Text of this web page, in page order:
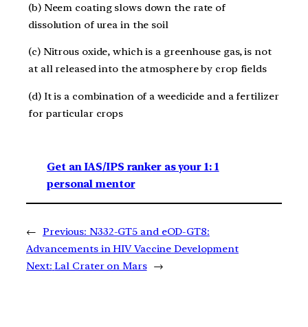
(b) Neem coating slows down the rate of
dissolution of urea in the soil
(c) Nitrous oxide, which is a greenhouse gas, is not
at all released into the atmosphere by crop fields
(d) It is a combination of a weedicide and a fertilizer
for particular crops
Get an IAS/IPS ranker as your 1: 1
personal mentor
← Previous: N332-GT5 and eOD-GT8:
Advancements in HIV Vaccine Development
Next: Lal Crater on Mars →